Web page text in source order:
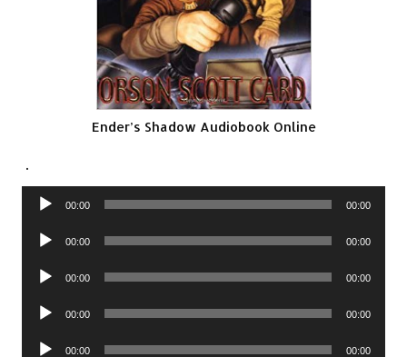
Ender’s Shadow Audiobook Online
.
Audio
00:00 00:00
Audio
00:00 00:00
Audio
00:00 00:00
Audio
00:00 00:00
Audio
00:00 00:00